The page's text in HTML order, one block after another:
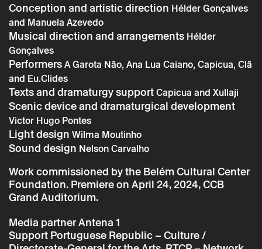
Conception and artistic direction Hélder Gonçalves
and Manuela Azevedo
Musical direction and arrangements Hélder
Gonçalves
PerformersA Garota Não, Ana Lua Caiano, Capicua, Clã
and Eu.Clides
Texts and dramaturgy supportCapicua and Xullaji
Scenic device and dramaturgical development
Victor Hugo Pontes
Light design Wilma Moutinho
Sound design Nelson Carvalho
Work commissioned by the Belém Cultural Center
Foundation. Premiere on April 24, 2024, CCB
Grand Auditorium.
Media partnerAntena 1
Support Portuguese Republic – Culture /
Friday 11 october→Music
A Luta Contínua – Clã with A Garota não,
Ana Lua Caiano, Capicua and Eu.clides